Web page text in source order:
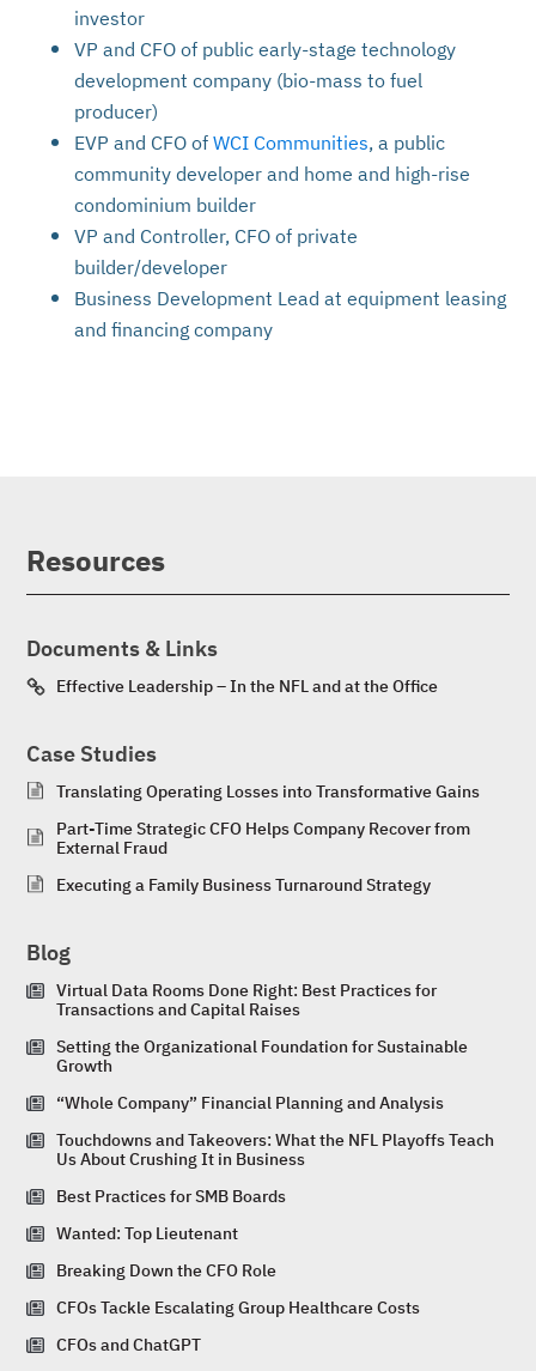
investor
VP and CFO of public early-stage technology
development company (bio-mass to fuel
producer)
EVP and CFO ofWCI Communities, a public
community developer and home and high-rise
condominium builder
VP and Controller, CFO of private
builder/developer
Business Development Lead at equipment leasing
and financing company
Resources
Documents & Links
Effective Leadership – In the NFL and at the Office
Case Studies
Translating Operating Losses into Transformative Gains
Part-Time Strategic CFO Helps Company Recover from
External Fraud
Executing a Family Business Turnaround Strategy
Blog
Virtual Data Rooms Done Right: Best Practices for
Transactions and Capital Raises
Setting the Organizational Foundation for Sustainable
Growth
“Whole Company” Financial Planning and Analysis
Touchdowns and Takeovers: What the NFL Playoffs Teach
Us About Crushing It in Business
Best Practices for SMB Boards
Wanted: Top Lieutenant
Breaking Down the CFO Role
CFOs Tackle Escalating Group Healthcare Costs
CFOs and ChatGPT